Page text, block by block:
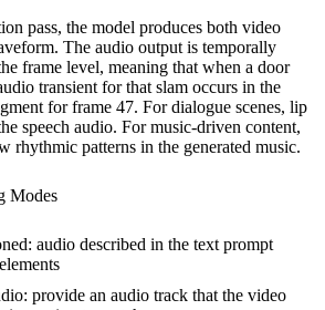
pass, the model produces both video
The audio output is temporally
frame level, meaning that when a door
transient for that slam occurs in the
for frame 47. For dialogue scenes, lip
speech audio. For music-driven content,
rhythmic patterns in the generated music.
Modes
audio described in the text prompt
provide an audio track that the video